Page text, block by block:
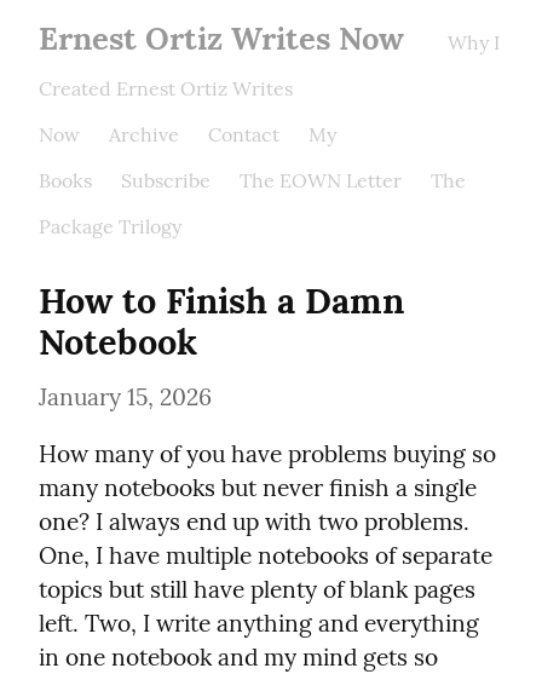
Ernest Ortiz Writes Now
Why I
Created Ernest Ortiz Writes
Now
Archive Contact
My
Books
Subscribe The EOWN Letter
The
Package Trilogy
How to Finish a Damn
Notebook
January 15, 2026
How many of you have problems buying so
many notebooks but never finish a single
one? I always end up with two problems.
One, I have multiple notebooks of separate
topics but still have plenty of blank pages
left. Two, I write anything and everything
in one notebook and my mind gets so